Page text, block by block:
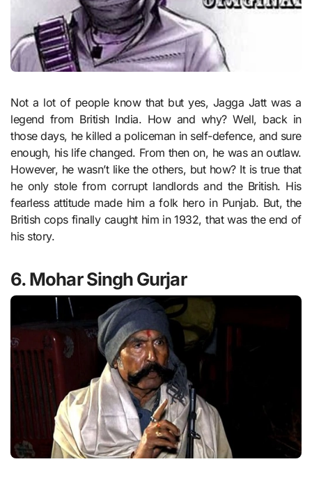
Not a lot of people know that but yes, Jagga Jatt was a
legend from British India. How and why? Well, back in
those days, he killed a policeman in self-defence, and sure
enough, his life changed. From then on, he was an outlaw.
However, he wasn’t like the others, but how? It is true that
he only stole from corrupt landlords and the British. His
fearless attitude made him a folk hero in Punjab. But, the
British cops finally caught him in 1932, that was the end of
his story.
6. Mohar Singh Gurjar